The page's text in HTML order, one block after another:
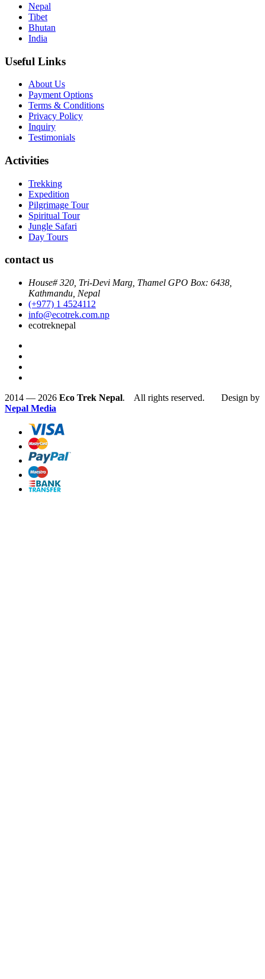
Nepal
Tibet
Bhutan
India
Useful Links
About Us
Payment Options
Terms & Conditions
Privacy Policy
Inquiry
Testimonials
Activities
Trekking
Expedition
Pilgrimage Tour
Spiritual Tour
Jungle Safari
Day Tours
contact us
House# 320, Tri-Devi Marg, Thamel GPO Box: 6438,
Kathmandu, Nepal
(+977) 1 4524112
info@ecotrek.com.np
ecotreknepal
2014 — 2026 Eco Trek Nepal. All rights reserved. Design by
Nepal Media